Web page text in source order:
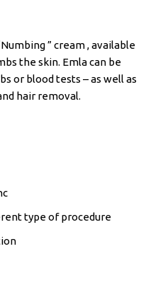
” cream , available
the skin. Emla can be
or blood tests – as well as
hair removal.
type of procedure